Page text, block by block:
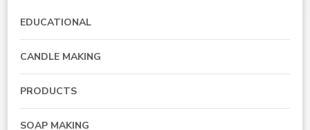
EDUCATIONAL
CANDLE MAKING
PRODUCTS
SOAP MAKING